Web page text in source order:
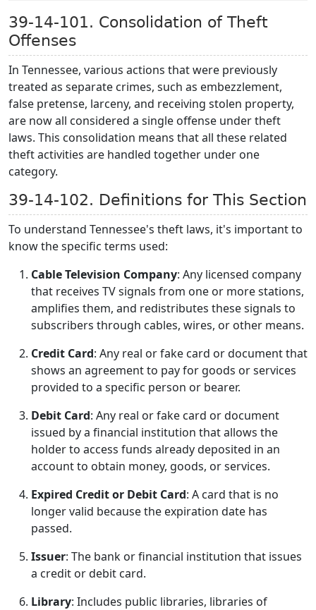
39-14-101. Consolidation of Theft
Offenses
In Tennessee, various actions that were previously
treated as separate crimes, such as embezzlement,
false pretense, larceny, and receiving stolen property,
are now all considered a single offense under theft
laws. This consolidation means that all these related
theft activities are handled together under one
category.
39-14-102. Definitions for This Section
To understand Tennessee's theft laws, it's important to
know the specific terms used:
Cable Television Company: Any licensed company
that receives TV signals from one or more stations,
amplifies them, and redistributes these signals to
subscribers through cables, wires, or other means.
Credit Card: Any real or fake card or document that
shows an agreement to pay for goods or services
provided to a specific person or bearer.
Debit Card: Any real or fake card or document
issued by a financial institution that allows the
holder to access funds already deposited in an
account to obtain money, goods, or services.
Expired Credit or Debit Card: A card that is no
longer valid because the expiration date has
passed.
Issuer: The bank or financial institution that issues
a credit or debit card.
Library: Includes public libraries, libraries of